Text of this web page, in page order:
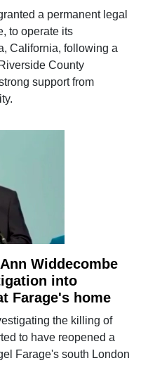
a permanent legal
to operate its
California, following a
County
support from
Widdecombe
into
Farage's home
the killing of
to have reopened a
Farage's south London